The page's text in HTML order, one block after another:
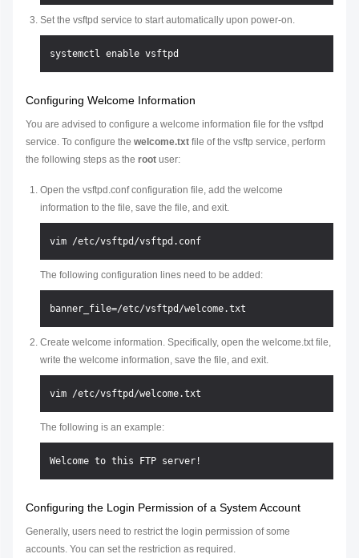
Set the vsftpd service to start automatically upon power-on.
Configuring Welcome Information
You are advised to configure a welcome information file for the vsftpd
service. To configure the welcome.txt file of the vsftp service, perform
the following steps as the root user:
Open the vsftpd.conf configuration file, add the welcome
information to the file, save the file, and exit.
The following configuration lines need to be added:
Create welcome information. Specifically, open the welcome.txt file,
write the welcome information, save the file, and exit.
The following is an example:
Configuring the Login Permission of a System Account
Generally, users need to restrict the login permission of some
accounts. You can set the restriction as required.